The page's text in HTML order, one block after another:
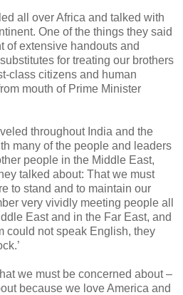
all over Africa and talked with
One of the things they said
of extensive handouts and
for treating our brothers
class citizens and human
mouth of Prime Minister
throughout India and the
many of the people and leaders
people in the Middle East,
talked about: That we must
to stand and to maintain our
very vividly meeting people all
East and in the Far East, and
could not speak English, they
we must be concerned about –
because we love America and